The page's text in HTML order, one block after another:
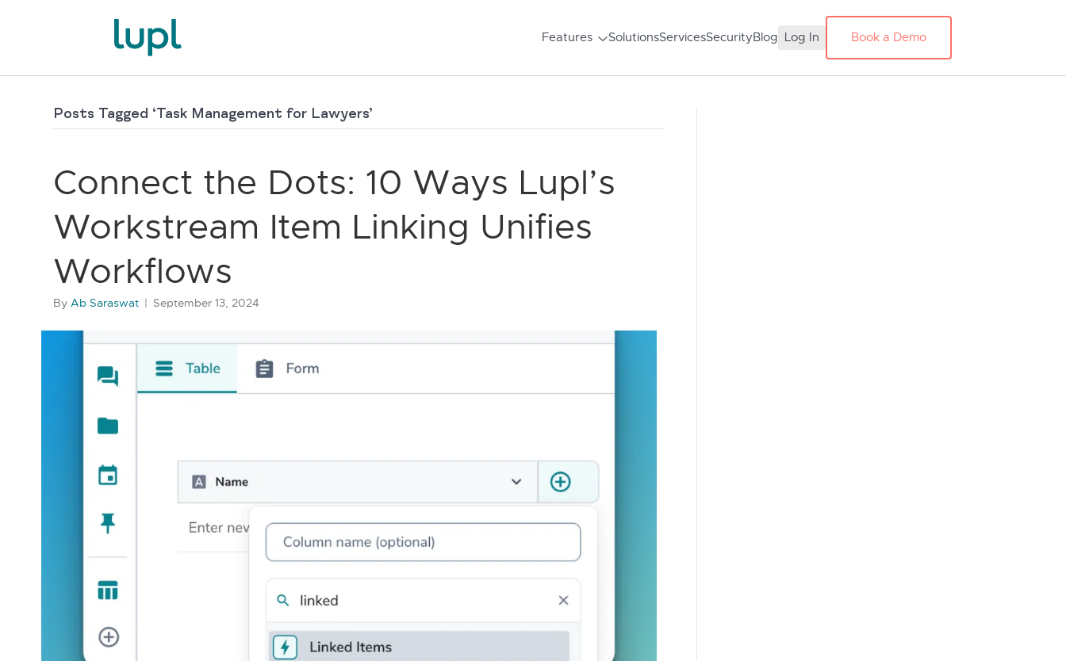
Features SolutionsServicesSecurityBlog Log In Book a Demo
Posts Tagged ‘Task Management for Lawyers’
Connect the Dots: 10 Ways Lupl’s
Workstream Item Linking Unifies
Workflows
ByAb Saraswat | September 13, 2024